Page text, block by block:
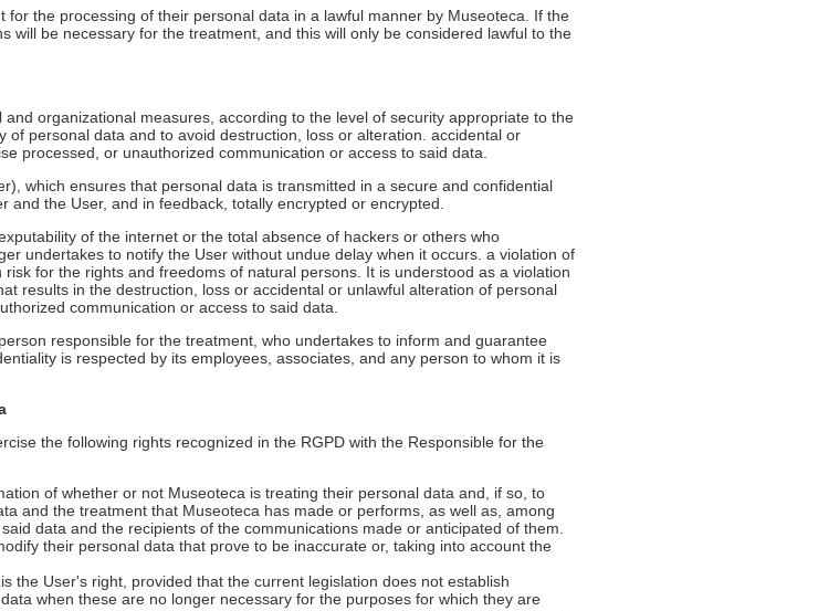
the processing of their personal data in a lawful manner by Museoteca. If the
will be necessary for the treatment, and this will only be considered lawful to the
organizational measures, according to the level of security appropriate to the
personal data and to avoid destruction, loss or alteration. accidental or
processed, or unauthorized communication or access to said data.
which ensures that personal data is transmitted in a secure and confidential
the User, and in feedback, totally encrypted or encrypted.
of the internet or the total absence of hackers or others who
undertakes to notify the User without undue delay when it occurs. a violation of
for the rights and freedoms of natural persons. It is understood as a violation
results in the destruction, loss or accidental or unlawful alteration of personal
communication or access to said data.
responsible for the treatment, who undertakes to inform and guarantee
is respected by its employees, associates, and any person to whom it is
the following rights recognized in the RGPD with the Responsible for the
of whether or not Museoteca is treating their personal data and, if so, to
and the treatment that Museoteca has made or performs, as well as, among
data and the recipients of the communications made or anticipated of them.
their personal data that prove to be inaccurate or, taking into account the
the User's right, provided that the current legislation does not establish
when these are no longer necessary for the purposes for which they are